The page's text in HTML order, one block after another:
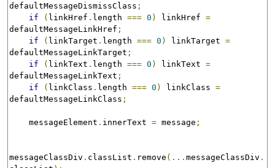
defaultMessageDismissClass ;
if
( linkHref . length === 0 ) linkHref =
defaultMessageLinkHref ;
if
( linkTarget . length === 0 ) linkTarget =
defaultMessageLinkTarget ;
if
( linkText . length === 0 ) linkText =
defaultMessageLinkText ;
if
( linkClass . length === 0 ) linkClass =
defaultMessageLinkClass ;
    messageElement
. innerText = message ;
messageClassDiv . classList . remove (... messageClassDiv .